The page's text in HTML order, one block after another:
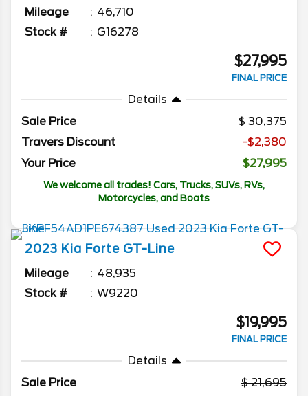
Mileage
46,710
Stock #
G16278
$27,995
FINAL PRICE
Details
Sale Price
30,375
Travers Discount
-$2,380
Your Price
$27,995
We welcome all trades! Cars, Trucks, SUVs, RVs,
Motorcycles, and Boats
2023 Kia Forte GT-Line
Mileage
48,935
Stock #
W9220
$19,995
FINAL PRICE
Details
Sale Price
21,695